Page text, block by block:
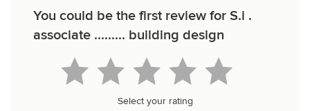
You could be the first review for S.i .
associate ......... building design
Select your rating